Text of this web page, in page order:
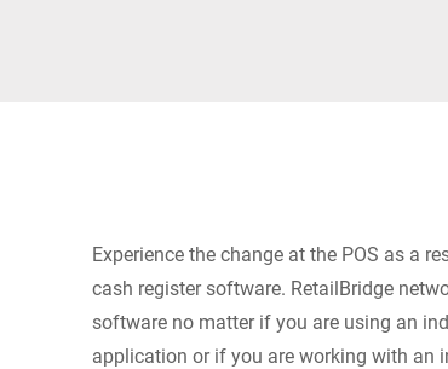
Experience the change at the POS as a
cash register software. RetailBridge
software no matter if you are using an
application or if you are working with an